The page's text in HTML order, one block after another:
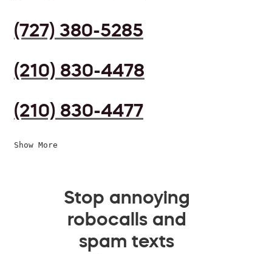
(727) 380-5285
(210) 830-4478
(210) 830-4477
Show More
Stop annoying
robocalls and
spam texts